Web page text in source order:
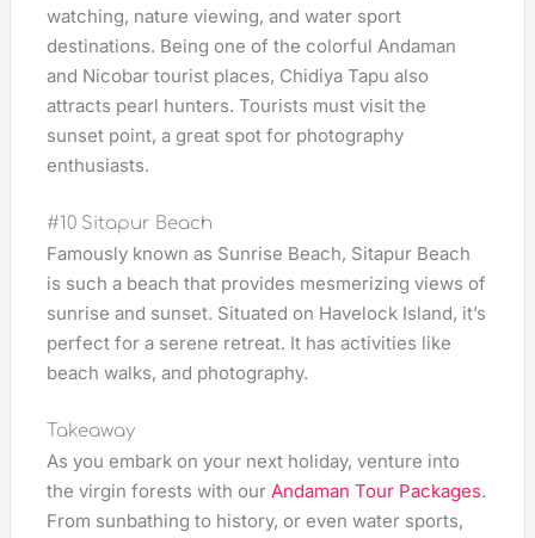
watching, nature viewing, and water sport
destinations. Being one of the colorful Andaman
and Nicobar tourist places, Chidiya Tapu also
attracts pearl hunters. Tourists must visit the
sunset point, a great spot for photography
enthusiasts.
#10 Sitapur Beach
Famously known as Sunrise Beach, Sitapur Beach
is such a beach that provides mesmerizing views of
sunrise and sunset. Situated on Havelock Island, it’s
perfect for a serene retreat. It has activities like
beach walks, and photography.
Takeaway
As you embark on your next holiday, venture into
the virgin forests with ourAndaman Tour Packages.
From sunbathing to history, or even water sports,